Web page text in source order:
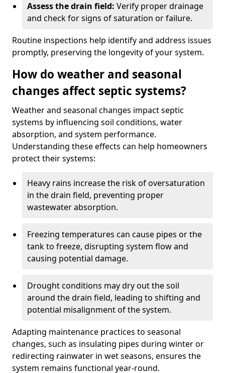
Assess the drain field: Verify proper drainage
and check for signs of saturation or failure.
Routine inspections help identify and address issues
promptly, preserving the longevity of your system.
How do weather and seasonal
changes affect septic systems?
Weather and seasonal changes impact septic
systems by influencing soil conditions, water
absorption, and system performance.
Understanding these effects can help homeowners
protect their systems:
Heavy rains increase the risk of oversaturation
in the drain field, preventing proper
wastewater absorption.
Freezing temperatures can cause pipes or the
tank to freeze, disrupting system flow and
causing potential damage.
Drought conditions may dry out the soil
around the drain field, leading to shifting and
potential misalignment of the system.
Adapting maintenance practices to seasonal
changes, such as insulating pipes during winter or
redirecting rainwater in wet seasons, ensures the
system remains functional year-round.